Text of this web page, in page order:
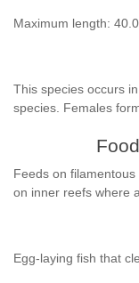
Maximum length: 40.0
This species occurs
species. Females
Feeds on
on inner reefs where
Egg-laying fish that